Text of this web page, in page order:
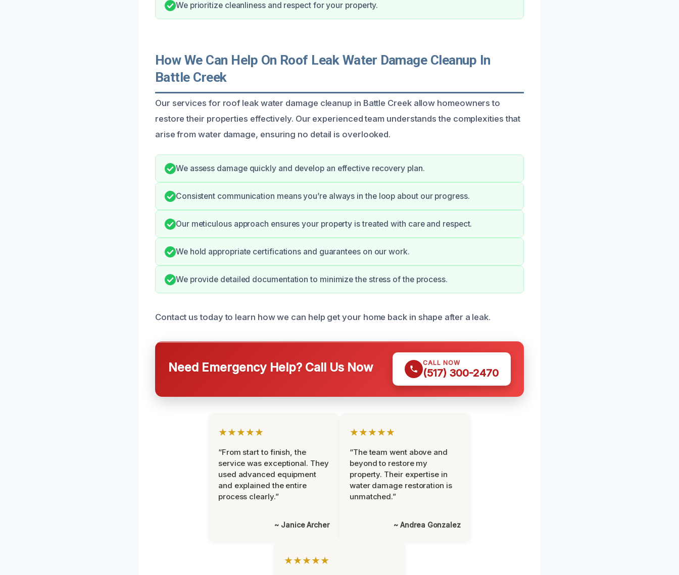
We prioritize cleanliness and respect for your property.
How We Can Help On Roof Leak Water Damage Cleanup In
Battle Creek
Our services for roof leak water damage cleanup in Battle Creek allow homeowners to
restore their properties effectively. Our experienced team understands the complexities that
arise from water damage, ensuring no detail is overlooked.
We assess damage quickly and develop an effective recovery plan.
Consistent communication means you’re always in the loop about our progress.
Our meticulous approach ensures your property is treated with care and respect.
We hold appropriate certifications and guarantees on our work.
We provide detailed documentation to minimize the stress of the process.
Contact us today to learn how we can help get your home back in shape after a leak.
Need Emergency Help? Call Us Now CALL NOW
(517) 300-2470
★★★★★
“From start to finish, the
service was exceptional. They
used advanced equipment
and explained the entire
process clearly.”
~ Janice Archer
★★★★★
“The team went above and
beyond to restore my
property. Their expertise in
water damage restoration is
unmatched.”
~ Andrea Gonzalez
★★★★★